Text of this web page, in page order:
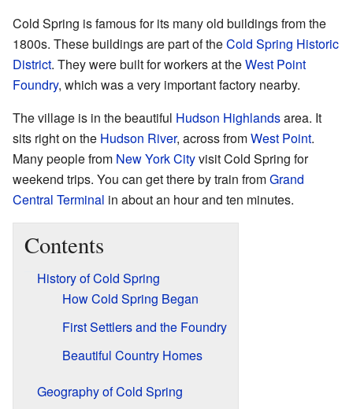
Cold Spring is famous for its many old buildings from the
1800s. These buildings are part of theCold Spring Historic
District. They were built for workers at theWest Point
Foundry, which was a very important factory nearby.
The village is in the beautiful Hudson Highlandsarea. It
sits right on the Hudson River, across fromWest Point.
Many people from New York Cityvisit Cold Spring for
weekend trips. You can get there by train fromGrand
Central Terminal in about an hour and ten minutes.
Contents
History of Cold Spring
How Cold Spring Began
First Settlers and the Foundry
Beautiful Country Homes
Geography of Cold Spring